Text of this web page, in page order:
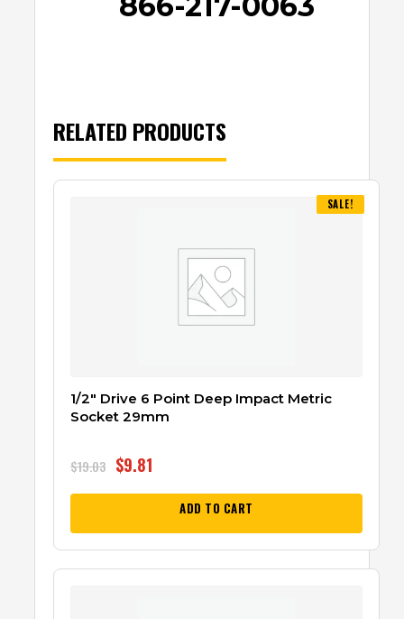
RELATED PRODUCTS
SALE!
1/2″ Drive 6 Point Deep Impact Metric
Socket 29mm
$19.03 $9.81
ADD TO CART